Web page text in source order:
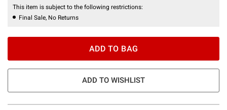
This item is subject to the following restrictions:
Final Sale, No Returns
ADD TO BAG
ADD TO WISHLIST